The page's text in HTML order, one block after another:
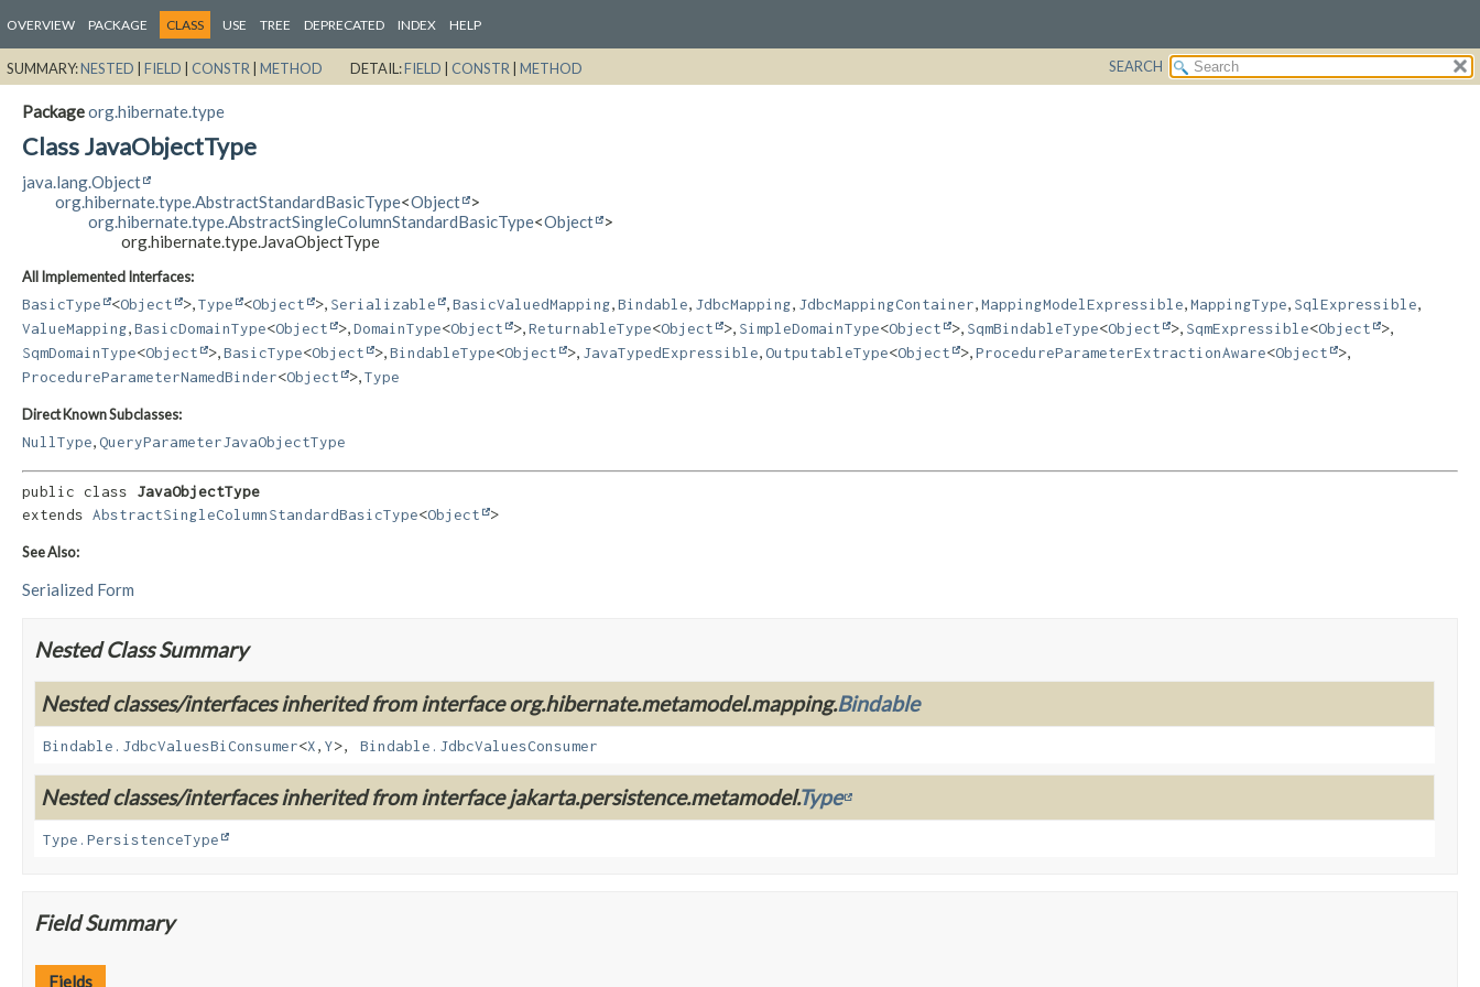
OVERVIEW PACKAGE CLASS USE TREE DEPRECATED INDEX HELP
SUMMARY:NESTED | FIELD | CONSTR | METHOD DETAIL:FIELD | CONSTR | METHOD SEARCH
Packageorg.hibernate.type
Class JavaObjectType
java.lang.Object
org.hibernate.type.AbstractStandardBasicType<Object
>
org.hibernate.type.AbstractSingleColumnStandardBasicType<Object
>
org.hibernate.type.JavaObjectType
All Implemented Interfaces:
BasicType
<Object > Type <Object > Serializable BasicValuedMapping Bindable JdbcMapping JdbcMappingContainer MappingModelExpressible MappingType SqlExpressible
ValueMapping BasicDomainType<Object > DomainType<Object > ReturnableType<Object > SimpleDomainType<Object > SqmBindableType<Object > SqmExpressible<Object >
SqmDomainType<Object > BasicType<Object > BindableType<Object > JavaTypedExpressible OutputableType<Object > ProcedureParameterExtractionAware<Object >
ProcedureParameterNamedBinder<Object > Type
Direct Known Subclasses:
NullType QueryParameterJavaObjectType
public class JavaObjectType
extends AbstractSingleColumnStandardBasicType<Object >
See Also:
Serialized Form
Nested Class Summary
Nested classes/interfaces inherited from interface org.hibernate.metamodel.mapping.Bindable
Bindable.JdbcValuesBiConsumer<X, Y>, Bindable.JdbcValuesConsumer
Nested classes/interfaces inherited from interface jakarta.persistence.metamodel.Type
Type.PersistenceType
Field Summary
Fields